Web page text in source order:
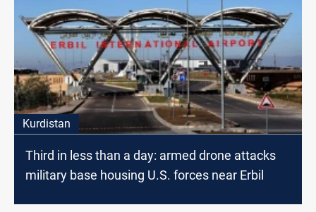
Kurdistan
Third in less than a day: armed drone attacks
military base housing U.S. forces near Erbil